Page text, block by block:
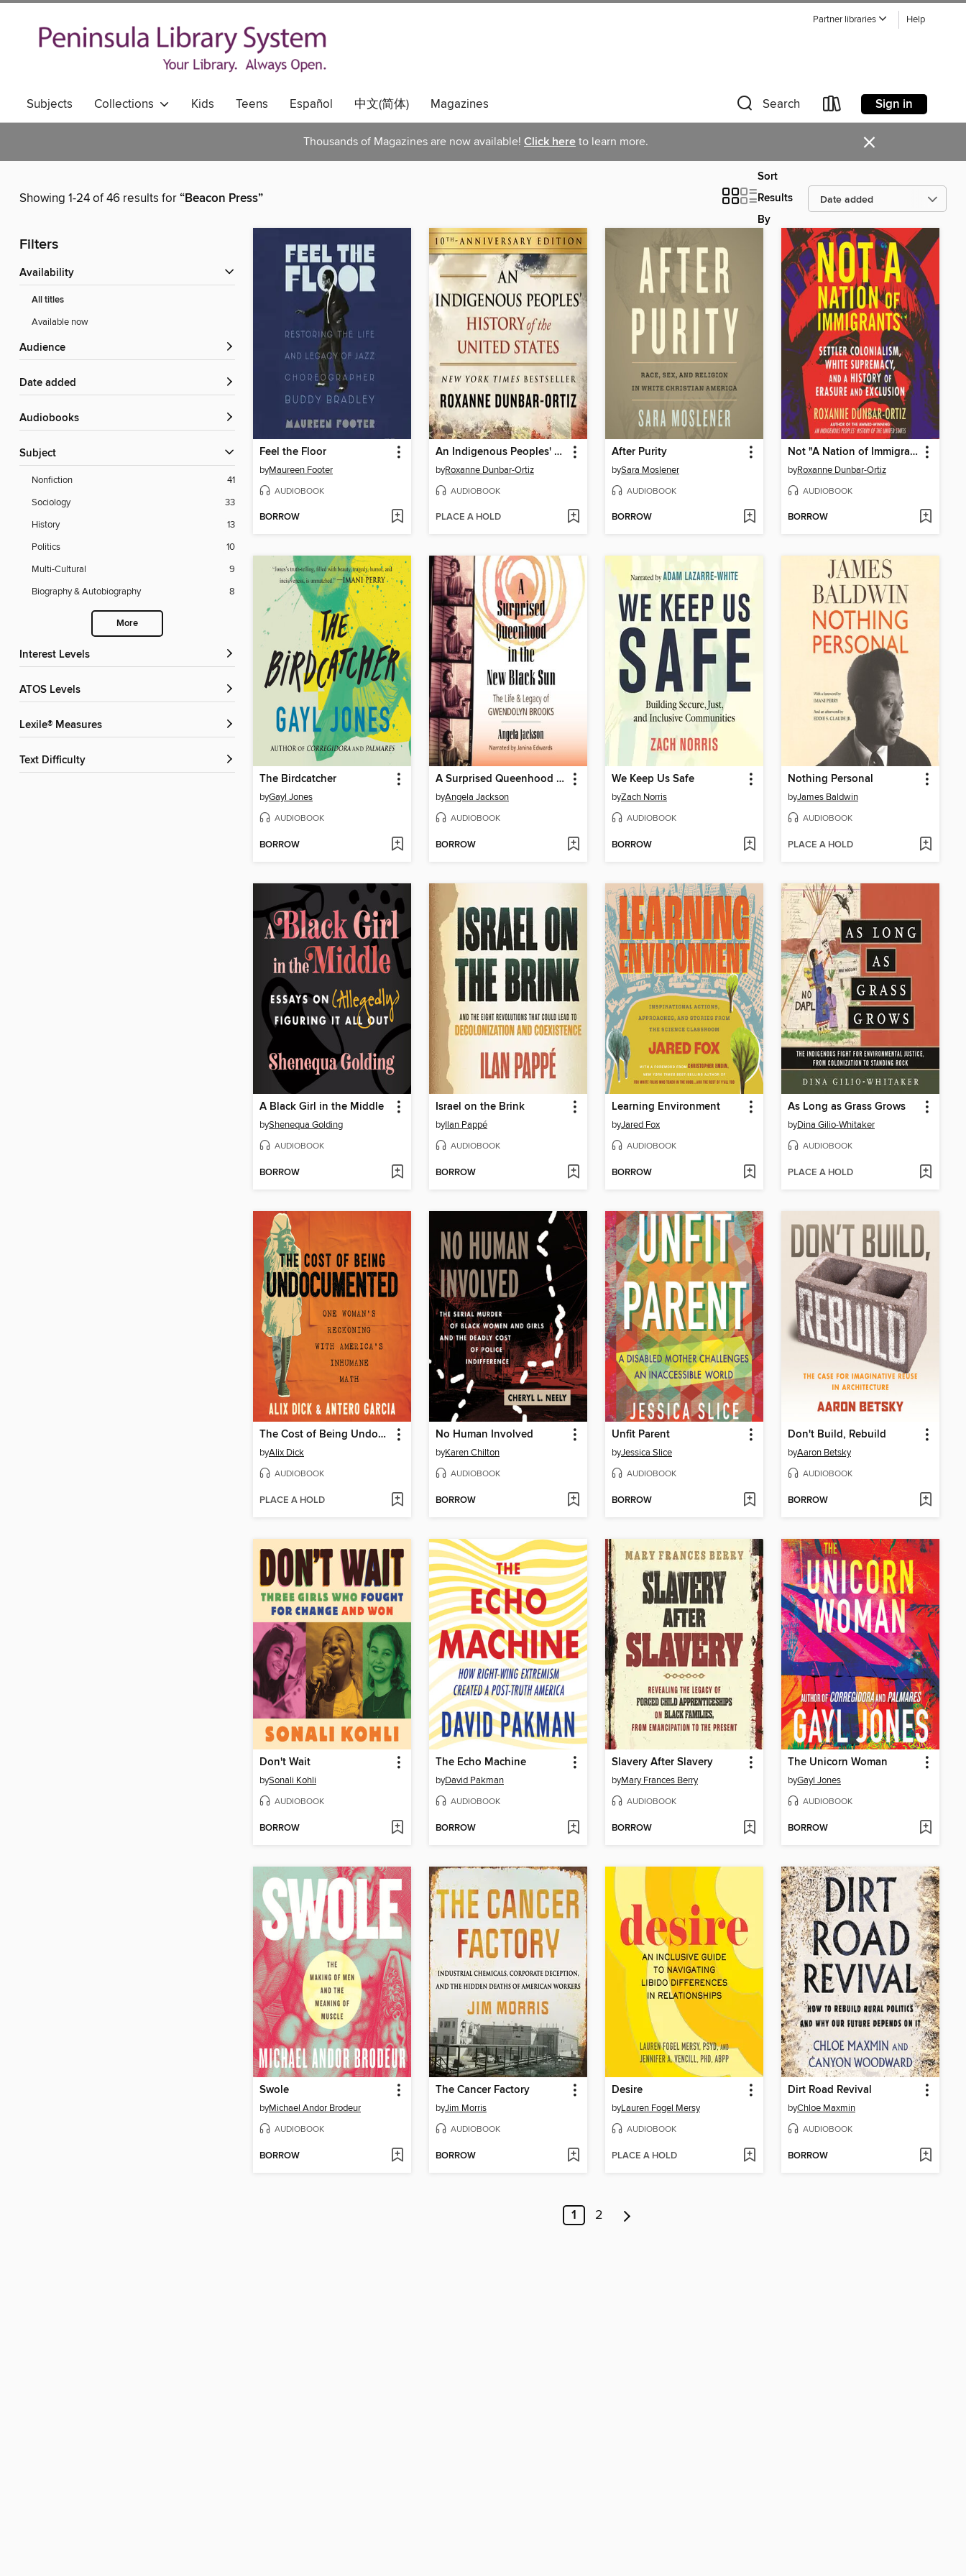
Partner libraries Help
Subjects Collections Kids Teens Español 中文(简体) Magazines Search Sign in
Thousands of Magazines are now available! Click here to learn more. ×
Showing 1-24 of 46 results for“Beacon Press”
Sort
Results
By
Filters
Availability
All titles
Available now
Audience
Date added
Audiobooks
Subject
Nonfiction
41
Sociology
33
History
13
Politics
10
Multi-Cultural
9
Biography & Autobiography
8
More
Interest Levels
ATOS Levels
Lexile® Measures
Text Difficulty
Feel the Floor
byMaureen Footer
AUDIOBOOK
BORROW
An Indigenous Peoples' History of the United States
byRoxanne Dunbar-Ortiz
AUDIOBOOK
PLACE A HOLD
After Purity
bySara Moslener
AUDIOBOOK
BORROW
Not "A Nation of Immigrants"
byRoxanne Dunbar-Ortiz
AUDIOBOOK
BORROW
The Birdcatcher
byGayl Jones
AUDIOBOOK
BORROW
A Surprised Queenhood in the New Black Sun
byAngela Jackson
AUDIOBOOK
BORROW
We Keep Us Safe
byZach Norris
AUDIOBOOK
BORROW
Nothing Personal
byJames Baldwin
AUDIOBOOK
PLACE A HOLD
A Black Girl in the Middle
byShenequa Golding
AUDIOBOOK
BORROW
Israel on the Brink
byIlan Pappé
AUDIOBOOK
BORROW
Learning Environment
byJared Fox
AUDIOBOOK
BORROW
As Long as Grass Grows
byDina Gilio-Whitaker
AUDIOBOOK
PLACE A HOLD
The Cost of Being Undocumented
byAlix Dick
AUDIOBOOK
PLACE A HOLD
No Human Involved
byKaren Chilton
AUDIOBOOK
BORROW
Unfit Parent
byJessica Slice
AUDIOBOOK
BORROW
Don't Build, Rebuild
byAaron Betsky
AUDIOBOOK
BORROW
Don't Wait
bySonali Kohli
AUDIOBOOK
BORROW
The Echo Machine
byDavid Pakman
AUDIOBOOK
BORROW
Slavery After Slavery
byMary Frances Berry
AUDIOBOOK
BORROW
The Unicorn Woman
byGayl Jones
AUDIOBOOK
BORROW
Swole
byMichael Andor Brodeur
AUDIOBOOK
BORROW
The Cancer Factory
byJim Morris
AUDIOBOOK
BORROW
Desire
byLauren Fogel Mersy
AUDIOBOOK
PLACE A HOLD
Dirt Road Revival
byChloe Maxmin
AUDIOBOOK
BORROW
1 2